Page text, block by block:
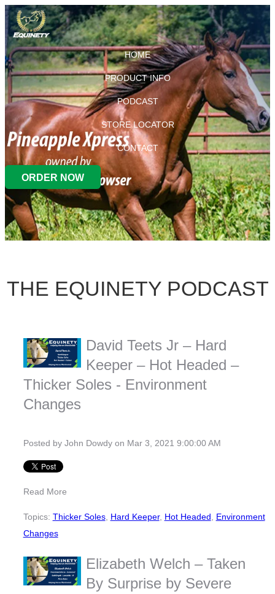
HOME
PRODUCT INFO
PODCAST
STORE LOCATOR
CONTACT
ORDER NOW
THE EQUINETY PODCAST
David Teets Jr – Hard
Keeper – Hot Headed –
Thicker Soles - Environment
Changes
Posted by John Dowdyon Mar 3, 2021 9:00:00 AM
Read More
Topics: Thicker Soles, Hard Keeper, Hot Headed, Environment
Changes
Elizabeth Welch – Taken
By Surprise by Severe